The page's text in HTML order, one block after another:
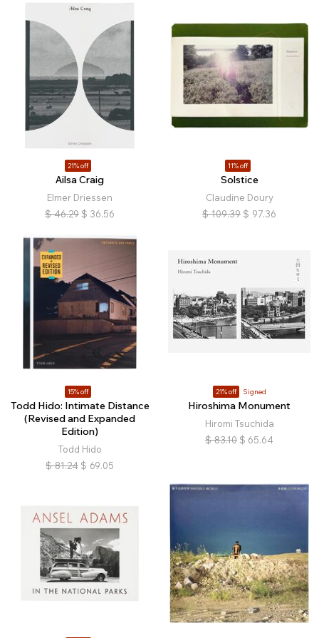
21% off
Ailsa Craig
Elmer Driessen
$ 46.29 $ 36.56
11% off
Solstice
Claudine Doury
$ 109.39 $ 97.36
15% off
Todd Hido: Intimate Distance
(Revised and Expanded
Edition)
Todd Hido
$ 81.24 $ 69.05
21% off Signed
Hiroshima Monument
Hiromi Tsuchida
$ 83.10 $ 65.64